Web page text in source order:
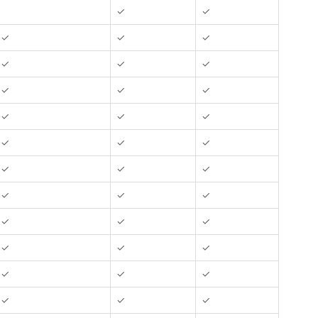
✓ ✓
✓ ✓ ✓
✓ ✓ ✓
✓ ✓ ✓
✓ ✓ ✓
✓ ✓ ✓
✓ ✓ ✓
✓ ✓ ✓
✓ ✓ ✓
✓ ✓ ✓
✓ ✓ ✓
✓ ✓ ✓